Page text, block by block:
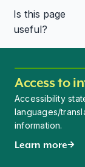
Is this page
useful?
Access to
Accessibility
languages/
information.
Learn more